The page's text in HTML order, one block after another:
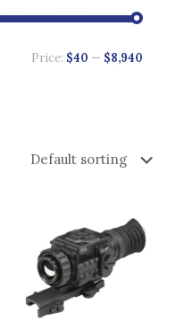
Price: $40 — $8,940